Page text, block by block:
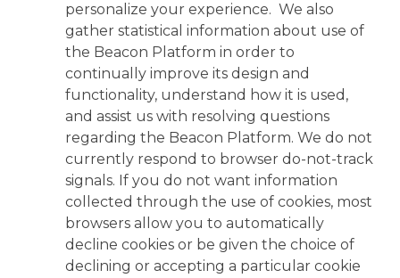
personalize your experience. We also
gather statistical information about use of
the Beacon Platform in order to
continually improve its design and
functionality, understand how it is used,
and assist us with resolving questions
regarding the Beacon Platform. We do not
currently respond to browser do-not-track
signals. If you do not want information
collected through the use of cookies, most
browsers allow you to automatically
decline cookies or be given the choice of
declining or accepting a particular cookie